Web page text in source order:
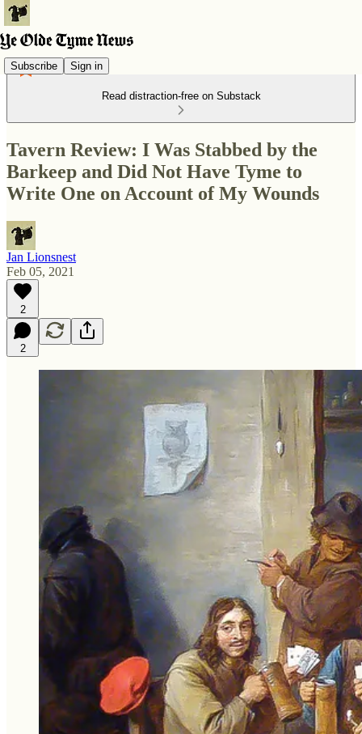
Subscribe Sign in
Read distraction-free on Substack
Tavern Review: I Was Stabbed by the
Barkeep and Did Not Have Tyme to
Write One on Account of My Wounds
Jan Lionsnest
Feb 05, 2021
2
2